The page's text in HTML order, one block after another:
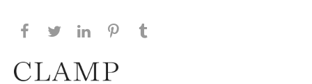
Share this page on Facebook
Share this page on Twitter
Share this page on LinkedIN
Share this page on Pinterest